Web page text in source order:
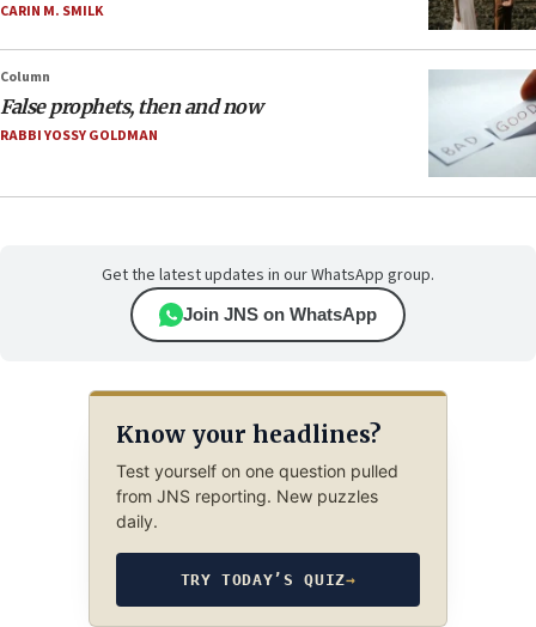
CARIN M. SMILK
Column
False prophets, then and now
RABBI YOSSY GOLDMAN
Get the latest updates in our WhatsApp group.
Join JNS on WhatsApp
Know your headlines?
Test yourself on one question pulled
from JNS reporting. New puzzles
daily.
TRY TODAY’S QUIZ→